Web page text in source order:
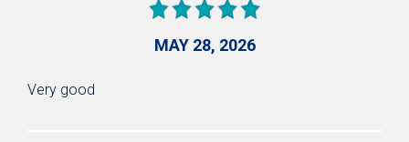
MAY 28, 2026
Very good